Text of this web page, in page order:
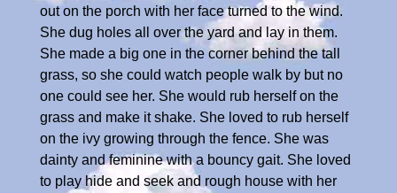
out on the porch with her face turned to the wind.
She dug holes all over the yard and lay in them.
She made a big one in the corner behind the tall
grass, so she could watch people walk by but no
one could see her. She would rub herself on the
grass and make it shake. She loved to rub herself
on the ivy growing through the fence. She was
dainty and feminine with a bouncy gait. She loved
to play hide and seek and rough house with her